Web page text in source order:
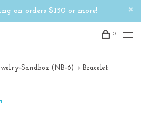
on orders $150 or more!
0
Sandbox (NB-6) Bracelet